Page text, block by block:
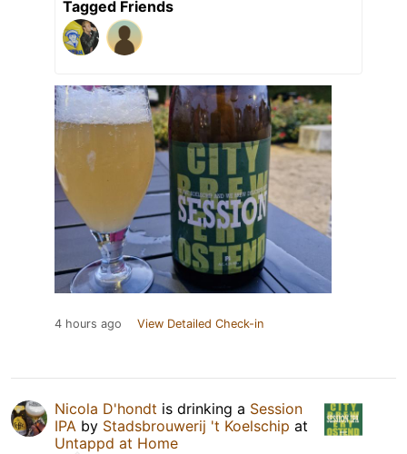
Tagged Friends
4 hours ago View Detailed Check-in
Nicola D'hondt is drinking a Session
IPA by Stadsbrouwerij 't Koelschip at
Untappd at Home